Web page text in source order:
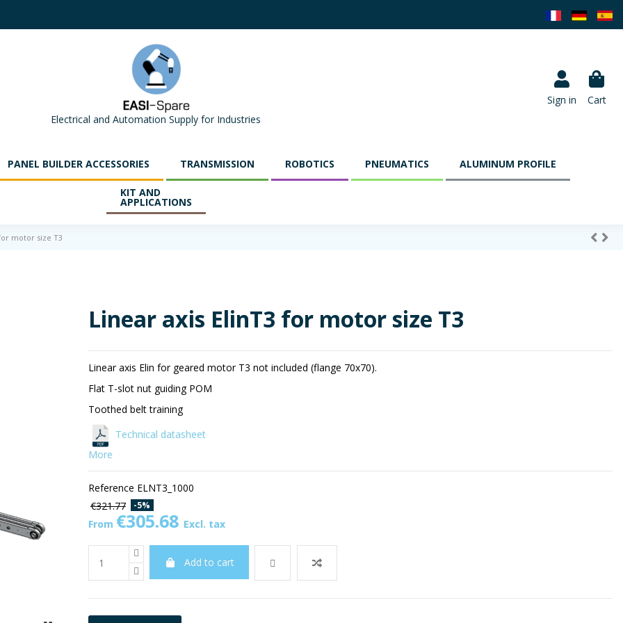
Electrical and Automation Supply for Industries
Sign in Cart
PANEL BUILDER ACCESSORIES TRANSMISSION ROBOTICS PNEUMATICS ALUMINUM PROFILE
KIT AND
APPLICATIONS
motor size T3
Linear axis ElinT3 for motor size T3
Linear axis Elin for geared motor T3 not included (flange 70x70).
Flat T-slot nut guiding POM
Toothed belt training
Technical datasheet
More
Reference ELNT3_1000
€321.77
-5%
From €305.68 Excl. tax
Add to cart